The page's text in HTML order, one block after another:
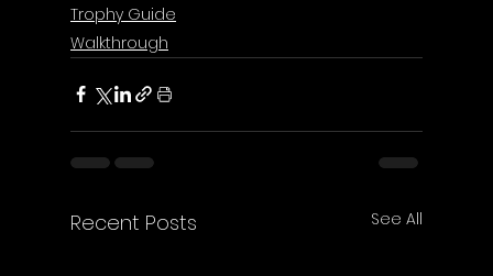
Trophy Guide
Walkthrough
Recent Posts See All